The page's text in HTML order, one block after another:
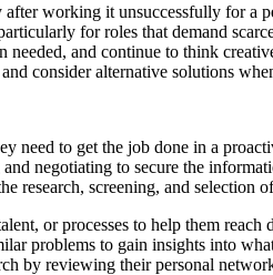
after working it unsuccessfully for a
for roles that demand
and continue to think
consider alternative solutions
need to get the job done in a
negotiating to secure the
research, screening, and
or processes to help them reach
problems to gain insights into
by reviewing their personal